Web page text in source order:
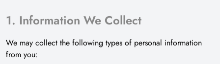
1. Information We Collect
We may collect the following types of personal information
from you: